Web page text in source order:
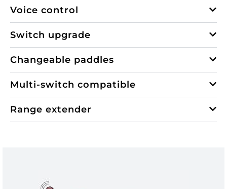
Voice control
Switch upgrade
Changeable paddles
Multi-switch compatible
Range extender